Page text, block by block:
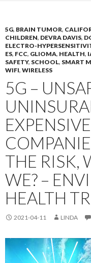
5G, BRAIN TUMOR,
CHILDREN, DEVRA DAVIS,
ELECTRO-
ES, FCC, GLIOMA, HEALTH,
SAFETY, SCHOOL, SMART
WIFI, WIRELESS
5G –
THE RISK,
WE? –
HEALTH
2021-04-11 LINDA